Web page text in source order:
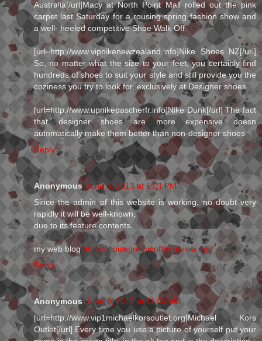
Australia[/url]Macy at North Point Mall rolled out the pink
carpet last Saturday for a rousing spring fashion show and
a well- heeled competitive Shoe Walk Off
[url=http://www.vipnikenewzealand.info]Nike Shoes NZ[/url]
So, no matter what the size to your feet, you certainly find
hundreds of shoes to suit your style and still provide you the
coziness you try to look for, exclusively at Designer shoes
[url=http://www.upnikepascherfr.info]Nike Dunk[/url] The fact
that designer shoes are more expensive doesn
automatically make them better than non-designer shoes
Reply
Anonymous June 8, 2013 at 5:01 PM
Since the admin of this website is working, no doubt very
rapidly it will be well-known,
due to its feature contents.
my web blog http://choicegreencoffeereview.org/
Reply
Anonymous June 9, 2013 at 11:04 AM
[url=http://www.vip1michaelkorsoutlet.org]Michael Kors
Outlet[/url] Every time you use a picture of yourself put your